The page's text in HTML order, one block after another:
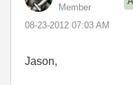
Member
‎08-23-2012 07:03 AM
Jason,